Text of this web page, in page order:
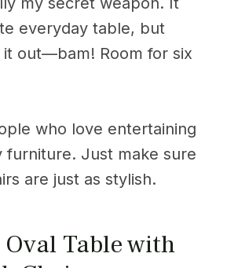
everyday table, but
out—bam! Room for six
who love entertaining
furniture. Just make sure
are just as stylish.
Table with